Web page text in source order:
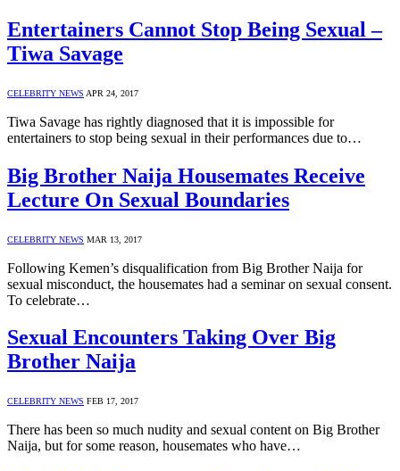
Entertainers Cannot Stop Being Sexual –
Tiwa Savage
CELEBRITY NEWS APR 24, 2017
Tiwa Savage has rightly diagnosed that it is impossible for
entertainers to stop being sexual in their performances due to…
Big Brother Naija Housemates Receive
Lecture On Sexual Boundaries
CELEBRITY NEWS MAR 13, 2017
Following Kemen’s disqualification from Big Brother Naija for
sexual misconduct, the housemates had a seminar on sexual consent.
To celebrate…
Sexual Encounters Taking Over Big
Brother Naija
CELEBRITY NEWS FEB 17, 2017
There has been so much nudity and sexual content on Big Brother
Naija, but for some reason, housemates who have…